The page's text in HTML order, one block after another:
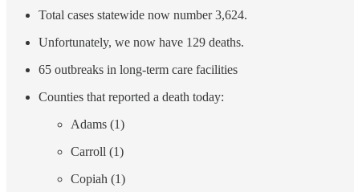
Total cases statewide now number 3,624.
Unfortunately, we now have 129 deaths.
65 outbreaks in long-term care facilities
Counties that reported a death today:
Adams (1)
Carroll (1)
Copiah (1)